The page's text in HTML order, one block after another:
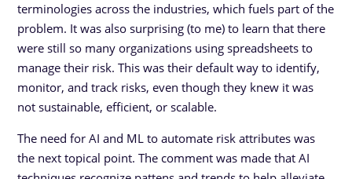
terminologies across the industries, which fuels part of the
problem. It was also surprising (to me) to learn that there
were still so many organizations using spreadsheets to
manage their risk. This was their default way to identify,
monitor, and track risks, even though they knew it was
not sustainable, efficient, or scalable.
The need for AI and ML to automate risk attributes was
the next topical point. The comment was made that AI